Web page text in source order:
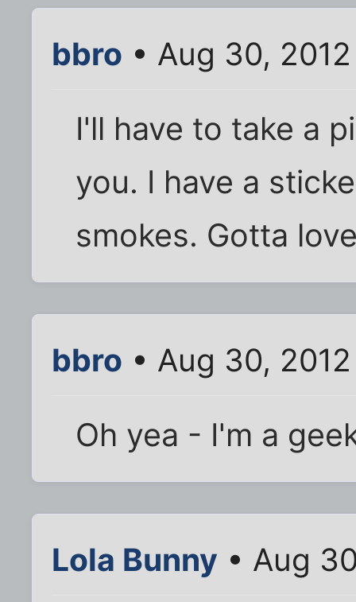
bbro • Aug 30,
I'll have to take a
you. I have a
smokes. Gotta
bbro • Aug 30,
Oh yea - I'm a
Lola Bunny • Aug